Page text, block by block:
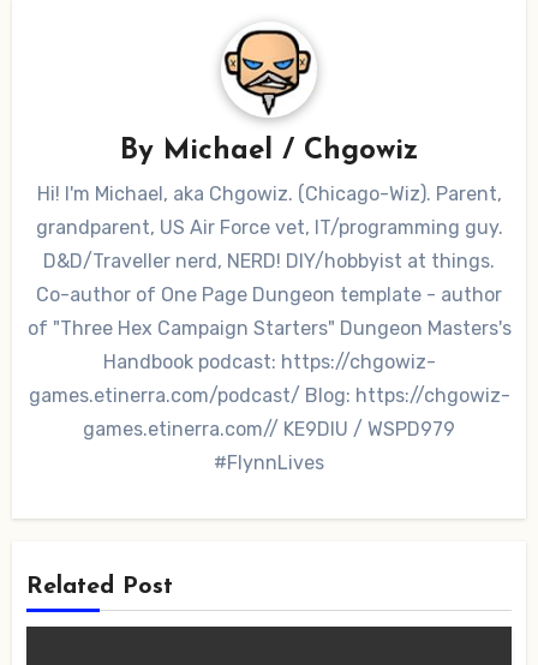
By Michael / Chgowiz
Hi! I'm Michael, aka Chgowiz. (Chicago-Wiz). Parent,
grandparent, US Air Force vet, IT/programming guy.
D&D/Traveller nerd, NERD! DIY/hobbyist at things.
Co-author of One Page Dungeon template - author
of "Three Hex Campaign Starters" Dungeon Masters's
Handbook podcast: https://chgowiz-
games.etinerra.com/podcast/ Blog: https://chgowiz-
games.etinerra.com// KE9DIU / WSPD979
#FlynnLives
Related Post